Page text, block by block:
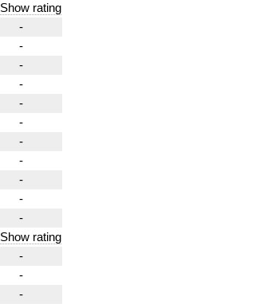
Show rating
-
-
-
-
-
-
-
-
-
-
-
Show rating
-
-
-